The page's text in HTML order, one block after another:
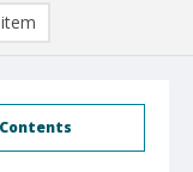
Contents